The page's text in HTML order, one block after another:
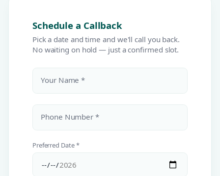
Schedule a Callback
Pick a date and time and we'll call you back.
No waiting on hold — just a confirmed slot.
Your Name *
Phone Number *
Preferred Date *